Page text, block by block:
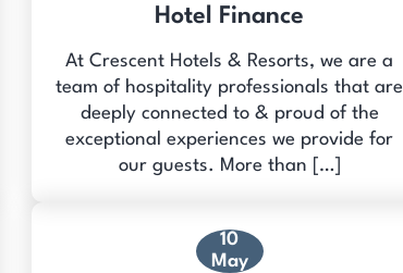
Hotel Finance
At Crescent Hotels & Resorts, we are a
team of hospitality professionals that are
deeply connected to & proud of the
exceptional experiences we provide for
our guests. More than […]
10
May